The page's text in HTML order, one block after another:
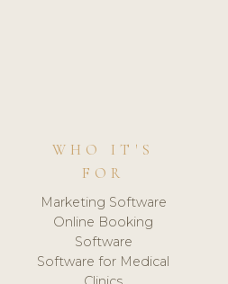
WHO IT'S
FOR
Marketing Software
Online Booking
Software
Software for Medical